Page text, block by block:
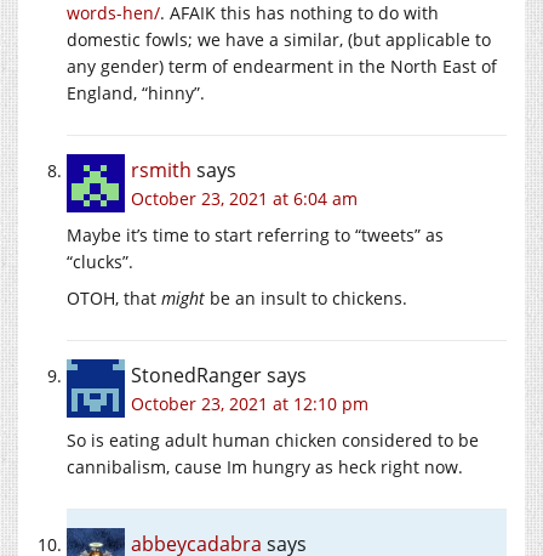
words-hen/. AFAIK this has nothing to do with
domestic fowls; we have a similar, (but applicable to
any gender) term of endearment in the North East of
England, “hinny”.
rsmith says
October 23, 2021 at 6:04 am
Maybe it’s time to start referring to “tweets” as
“clucks”.
OTOH, that might be an insult to chickens.
StonedRangersays
October 23, 2021 at 12:10 pm
So is eating adult human chicken considered to be
cannibalism, cause Im hungry as heck right now.
abbeycadabra says